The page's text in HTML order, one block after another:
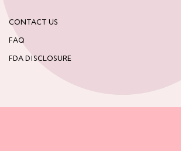
CONTACT US
FAQ
FDA DISCLOSURE